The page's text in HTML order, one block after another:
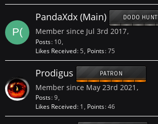
PandaXdx (Main) DODO
Member since Jul 3rd 2017
Posts 10
Likes Received 5 Points 75
Prodigus PATRON
Member since May 23rd 2021
Posts 9
Likes Received 1 Points 46